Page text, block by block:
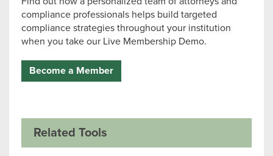
compliance professionals helps build targeted
compliance strategies throughout your institution
when you take our Live Membership Demo.
Become a Member
Related Tools